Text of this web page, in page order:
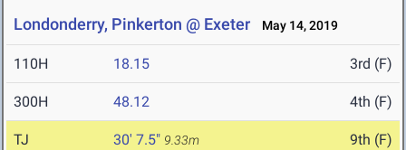
Londonderry, Pinkerton @ Exeter May 14, 2019
110H 18.15 3rd (F)
300H 48.12 4th (F)
TJ 30' 7.5" 9.33m 9th (F)